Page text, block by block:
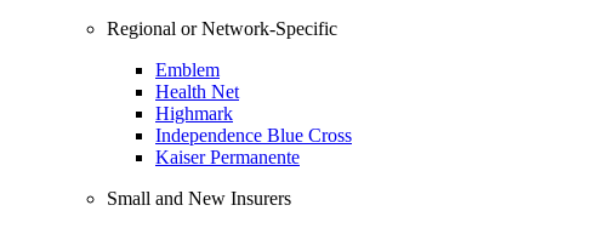
Regional or Network-Specific
Emblem
Health Net
Highmark
Independence Blue Cross
Kaiser Permanente
Small and New Insurers